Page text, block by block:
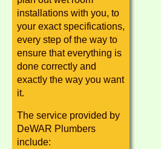
installations with you, to
your exact specifications,
every step of the way to
ensure that everything is
done correctly and
exactly the way you want
it.
The service provided by
DeWAR Plumbers
include: